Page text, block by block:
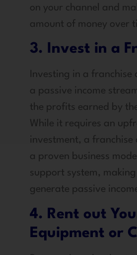
on your channel and
amount of money over
3. Invest in a
Investing in a franchise
a passive income
the profits earned by
While it requires an
investment, a franchise
a proven business
support system,
generate passive
4. Rent out
Equipment or